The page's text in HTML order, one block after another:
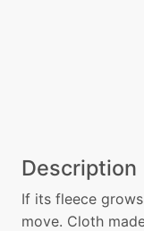
Description
If its fleece
move. Cloth